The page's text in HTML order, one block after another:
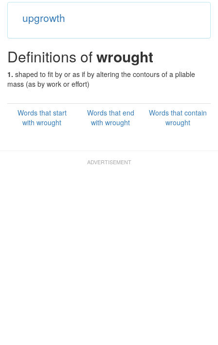
upgrowth
Definitions ofwrought
1. shaped to fit by or as if by altering the contours of a pliable
mass (as by work or effort)
Words that start
with wrought
Words that end
with wrought
Words that contain
wrought